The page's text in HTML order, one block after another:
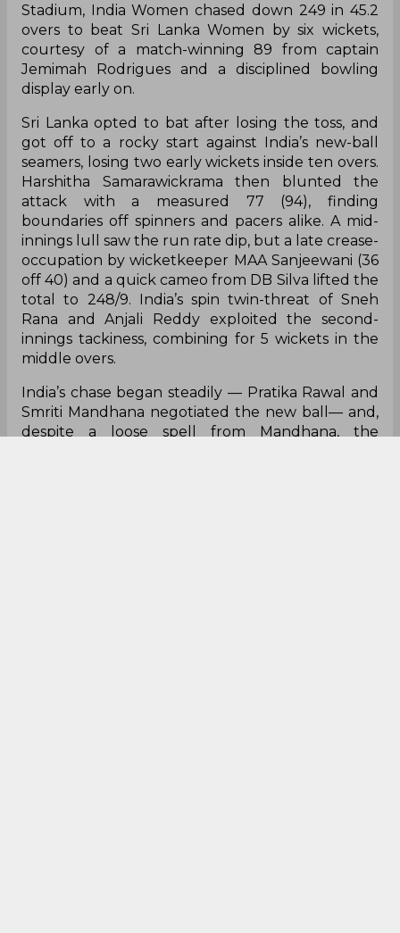
Stadium, India Women chased down 249 in 45.2
overs to beat Sri Lanka Women by six wickets,
courtesy of a match-winning 89 from captain
Jemimah Rodrigues and a disciplined bowling
display early on.
Sri Lanka opted to bat after losing the toss, and
got off to a rocky start against India’s new-ball
seamers, losing two early wickets inside ten overs.
Harshitha Samarawickrama then blunted the
attack with a measured 77 (94), finding
boundaries off spinners and pacers alike. A mid-
innings lull saw the run rate dip, but a late crease-
occupation by wicketkeeper MAA Sanjeewani (36
off 40) and a quick cameo from DB Silva lifted the
total to 248/9. India’s spin twin-threat of Sneh
Rana and Anjali Reddy exploited the second-
innings tackiness, combining for 5 wickets in the
middle overs.
India’s chase began steadily — Pratika Rawal and
Smriti Mandhana negotiated the new ball— and,
despite a loose spell from Mandhana, the